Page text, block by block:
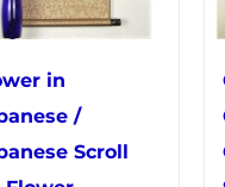
in
/
Scroll